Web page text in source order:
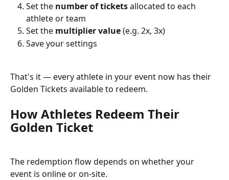
Set the number of tickets allocated to each
athlete or team
Set the multiplier value (e.g. 2x, 3x)
Save your settings
That's it — every athlete in your event now has their
Golden Tickets available to redeem.
How Athletes Redeem Their
Golden Ticket
The redemption flow depends on whether your
event is online or on-site.